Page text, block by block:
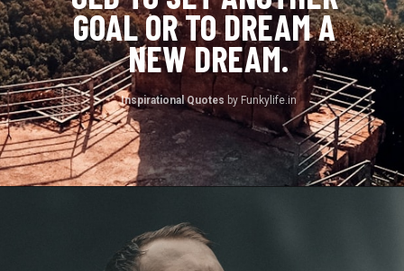
GOAL OR TO DREAM A
NEW DREAM.
Inspirational Quotes by Funkylife.in